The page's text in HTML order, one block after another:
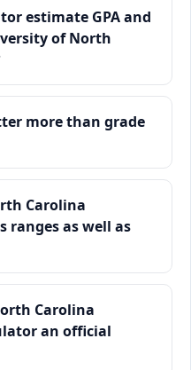
estimate GPA and
of North
more than grade
Carolina
ranges as well as
Carolina
an official